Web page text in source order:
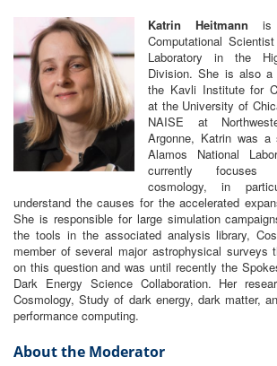
Katrin Heitmann is
Computational
Laboratory in the
Division. She is also
the Kavli Institute for
at the University of
NAISE at
Argonne, Katrin was
Alamos National
currently focuses
cosmology, in
understand the causes for the accelerated
She is responsible for large simulation
the tools in the associated analysis library,
member of several major astrophysical surveys
on this question and was until recently the
Dark Energy Science Collaboration. Her
Cosmology, Study of dark energy, dark matter,
performance computing.
About the Moderator